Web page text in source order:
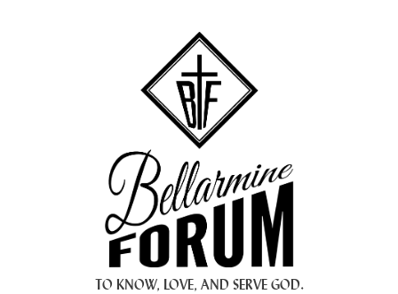
TO KNOW, LOVE, AND SERVE GOD.